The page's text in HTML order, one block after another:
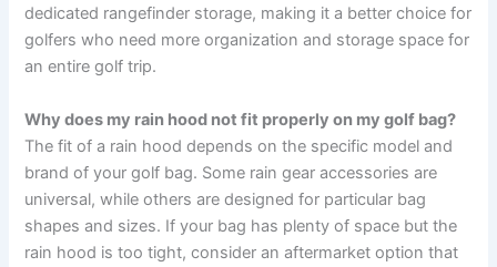
dedicated rangefinder storage, making it a better choice for
golfers who need more organization and storage space for
an entire golf trip.
Why does my rain hood not fit properly on my golf bag?
The fit of a rain hood depends on the specific model and
brand of your golf bag. Some rain gear accessories are
universal, while others are designed for particular bag
shapes and sizes. If your bag has plenty of space but the
rain hood is too tight, consider an aftermarket option that